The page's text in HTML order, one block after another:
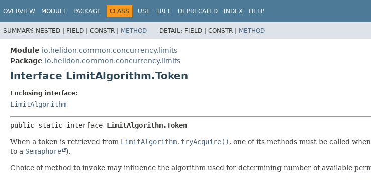
OVERVIEW MODULE PACKAGE CLASS USE TREE DEPRECATED INDEX HELP
SUMMARY: NESTED | FIELD | CONSTR | METHOD DETAIL: FIELD | CONSTR | METHOD
Module io.helidon.common.concurrency.limits
Package io.helidon.common.concurrency.limits
Interface LimitAlgorithm.Token
Enclosing interface:
LimitAlgorithm
public static interface LimitAlgorithm.Token
When a token is retrieved from LimitAlgorithm.tryAcquire(), one of its methods must be called
to a Semaphore ).
Choice of method to invoke may influence the algorithm used for determining number of available